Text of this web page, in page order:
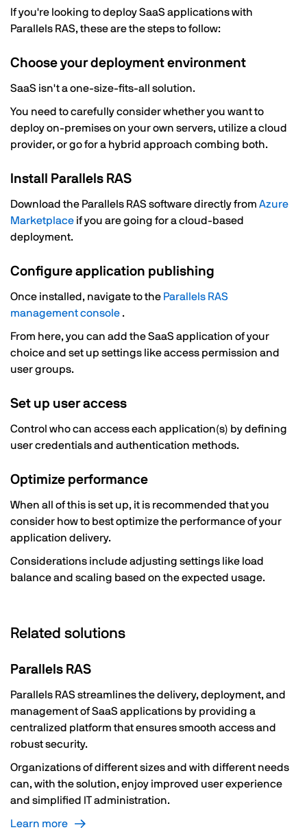
If you're looking to deploy SaaS applications with
Parallels RAS, these are the steps to follow:
Choose your deployment environment
SaaS isn't a one-size-fits-all solution.
You need to carefully consider whether you want to
deploy on-premises on your own servers, utilize a cloud
provider, or go for a hybrid approach combing both.
Install Parallels RAS
Download the Parallels RAS software directly from Azure
Marketplace if you are going for a cloud-based
deployment.
Configure application publishing
Once installed, navigate to the Parallels RAS
management console .
From here, you can add the SaaS application of your
choice and set up settings like access permission and
user groups.
Set up user access
Control who can access each application(s) by defining
user credentials and authentication methods.
Optimize performance
When all of this is set up, it is recommended that you
consider how to best optimize the performance of your
application delivery.
Considerations include adjusting settings like load
balance and scaling based on the expected usage.
Related solutions
Parallels RAS
Parallels RAS streamlines the delivery, deployment, and
management of SaaS applications by providing a
centralized platform that ensures smooth access and
robust security.
Organizations of different sizes and with different needs
can, with the solution, enjoy improved user experience
and simplified IT administration.
Learn more